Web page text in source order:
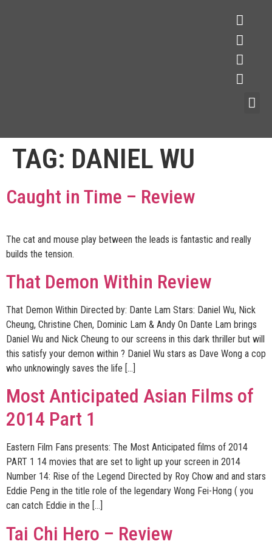
TAG: DANIEL WU
Caught in Time – Review
The cat and mouse play between the leads is fantastic and really
builds the tension.
That Demon Within Review
That Demon Within Directed by: Dante Lam Stars: Daniel Wu, Nick
Cheung, Christine Chen, Dominic Lam & Andy On Dante Lam brings
Daniel Wu and Nick Cheung to our screens in this dark thriller but will
this satisfy your demon within ? Daniel Wu stars as Dave Wong a cop
who unknowingly saves the life […]
Most Anticipated Asian Films of
2014 Part 1
Eastern Film Fans presents: The Most Anticipated films of 2014
PART 1 14 movies that are set to light up your screen in 2014
Number 14: Rise of the Legend Directed by Roy Chow and and stars
Eddie Peng in the title role of the legendary Wong Fei-Hong ( you
can catch Eddie in the […]
Tai Chi Hero – Review